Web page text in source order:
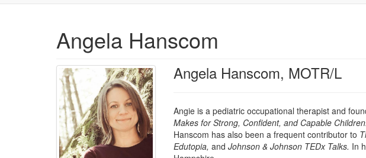
Train Your
Group Sales
Angela Hanscom
Angela Hanscom, MOTR/L
Angie is a pediatric occupational therapist and
Makes for Strong, Confident, and Capable Children.
Hanscom has also been a frequent contributor to
Edutopia, and Johnson & Johnson TEDx Talks. In